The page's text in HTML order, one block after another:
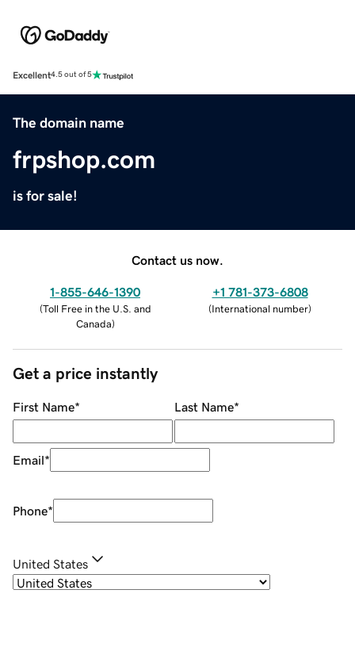
Excellent4.5 out of 5
The domain name
frpshop.com
is for sale!
Contact us now.
1-855-646-1390
(Toll Free in the U.S. and
Canada)
+1 781-373-6808
(International number)
Get a price instantly
First Name* Last Name*
Email*
Phone*
United States